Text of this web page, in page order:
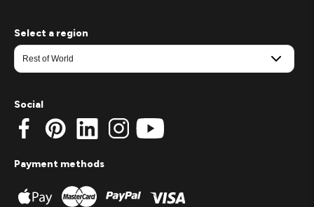
Select a region
Social
Payment methods